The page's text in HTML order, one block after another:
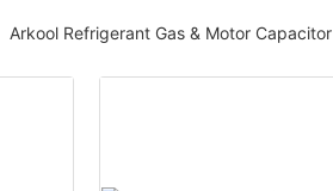
Arkool Refrigerant Gas & Motor Capacitor